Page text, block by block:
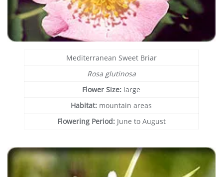
Mediterranean Sweet Briar
Rosa glutinosa
Flower Size: large
Habitat: mountain areas
Flowering Period: June to August